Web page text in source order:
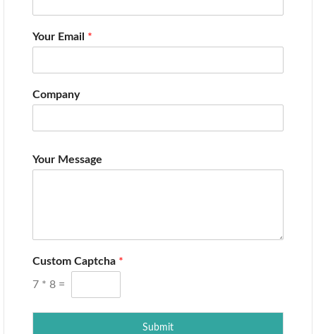
Your Email *
Company
Your Message
Custom Captcha *
7 * 8 =
Submit